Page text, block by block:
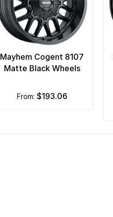
Mayhem Cogent 8107
Matte Black Wheels
from: $193.06